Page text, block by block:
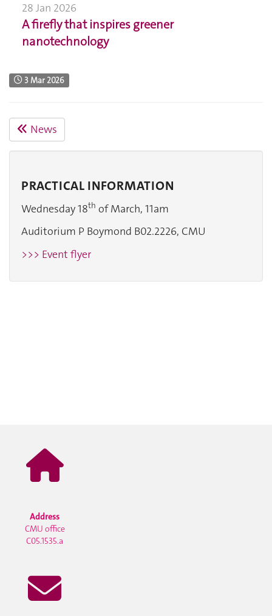
28 Jan 2026
A firefly that inspires greener
nanotechnology
3 Mar 2026
News
PRACTICAL INFORMATION
Wednesday 18th of March, 11am
Auditorium P Boymond B02.2226, CMU
>>> Event flyer
Address
CMU office
C05.1535.a